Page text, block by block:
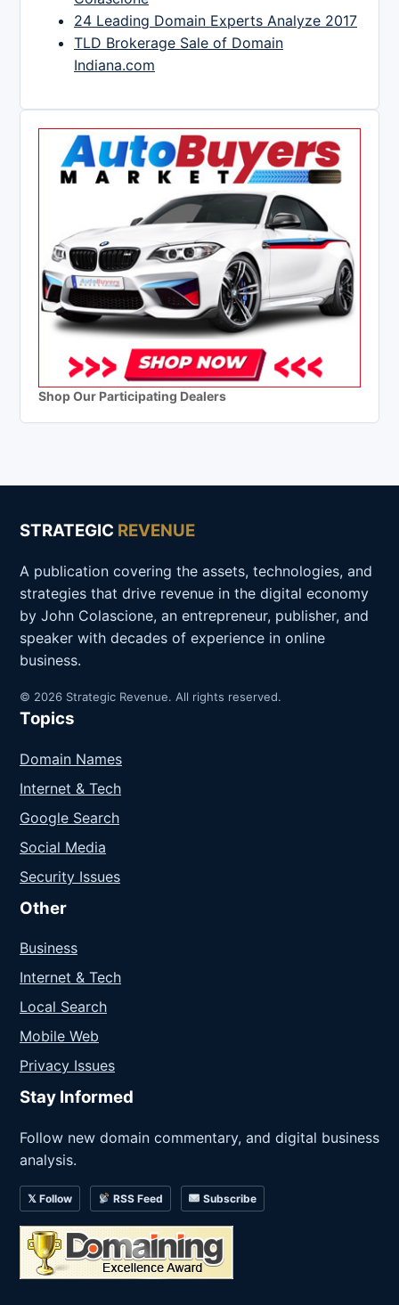
24 Leading Domain Experts Analyze 2017
TLD Brokerage Sale of Domain
Indiana.com
Shop Our Participating Dealers
STRATEGIC REVENUE
A publication covering the assets, technologies, and
strategies that drive revenue in the digital economy
by John Colascione, an entrepreneur, publisher, and
speaker with decades of experience in online
business.
© 2026 Strategic Revenue. All rights reserved.
Topics
Domain Names
Internet & Tech
Google Search
Social Media
Security Issues
Other
Business
Internet & Tech
Local Search
Mobile Web
Privacy Issues
Stay Informed
Follow new domain commentary, and digital business
analysis.
𝕏 Follow RSS Feed Subscribe